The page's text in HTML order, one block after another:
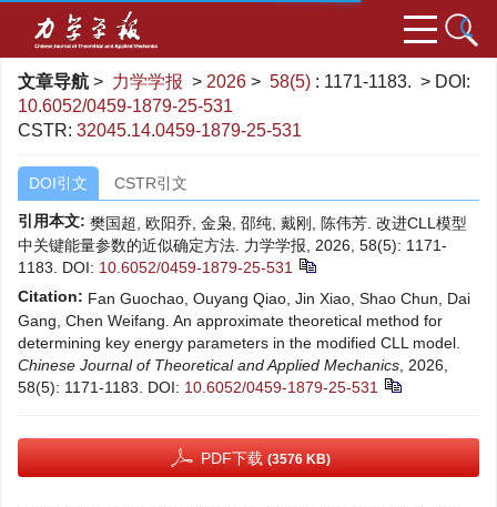
文章导航 > 力学学报 > 2026 > 58(5) : 1171-1183. > DOI:
10.6052/0459-1879-25-531
CSTR: 32045.14.0459-1879-25-531
DOI引文 CSTR引文
引用本文: 樊国超, 欧阳乔, 金枭, 邵纯, 戴刚, 陈伟芳. 改进CLL模型
中关键能量参数的近似确定方法. 力学学报, 2026, 58(5): 1171-
1183.
DOI: 10.6052/0459-1879-25-531
Citation: Fan Guochao, Ouyang Qiao, Jin Xiao, Shao Chun, Dai
Gang, Chen Weifang. An approximate theoretical method for
determining key energy parameters in the modified CLL model.
Chinese Journal of Theoretical and Applied Mechanics , 2026,
58(5): 1171-1183.
DOI: 10.6052/0459-1879-25-531
PDF下载 (3576 KB)